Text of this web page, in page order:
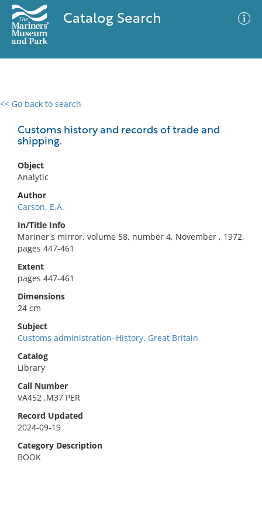
Catalog Search
<< Go back to search
Customs history and records of trade and
shipping.
Object
Analytic
Author
Carson, E.A.
In/Title Info
Mariner's mirror. volume 58, number 4, November , 1972,
pages 447-461
Extent
pages 447-461
Dimensions
24 cm
Subject
Customs administration–History. Great Britain
Catalog
Library
Call Number
VA452 .M37 PER
Record Updated
2024-09-19
Category Description
BOOK
0 results